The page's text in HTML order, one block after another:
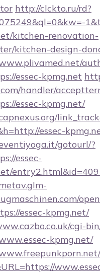
http://clckto.ru/rd?
kitchen-renovation-
kitchen-design-
essec-kpmg.net
handler/
essec-kpmg.net/
essec-
gotourl/?
essec-
essec-kpmg.net/
cgi-
kpmg.net/